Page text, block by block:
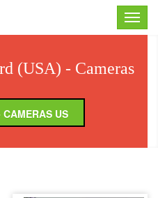
Toggle
(USA) - Cameras
US